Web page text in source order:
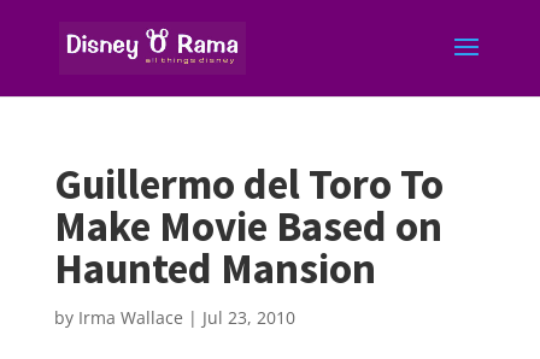
Guillermo del Toro To
Make Movie Based on
Haunted Mansion
by Irma Wallace | Jul 23, 2010